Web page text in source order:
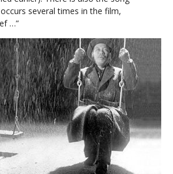
several times in the film,
…”